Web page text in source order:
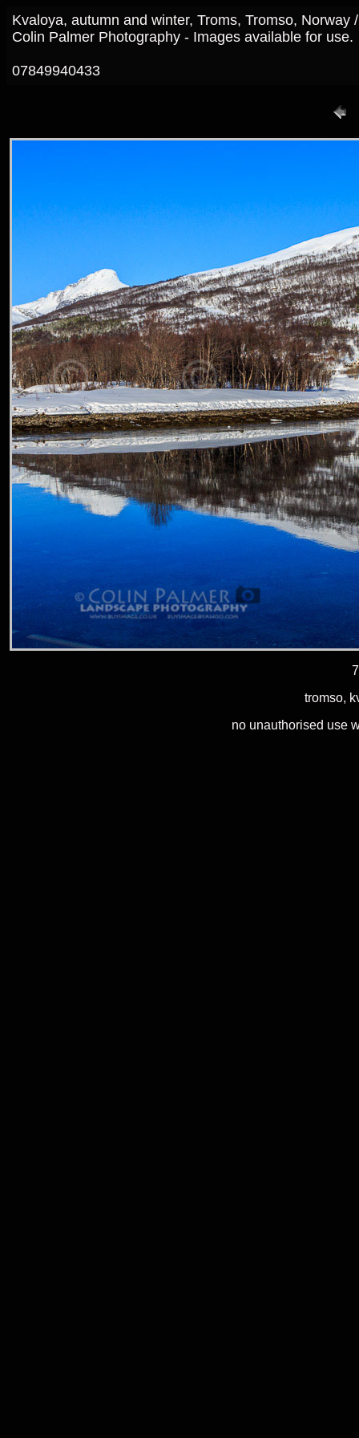
Kvaloya, autumn and winter, Troms, Tromso, Norway
Colin Palmer Photography - Images available for use.
07849940433
tromso,
no unauthorised use